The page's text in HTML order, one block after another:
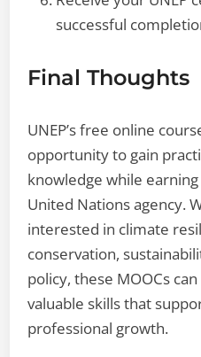
successful
Final Thoughts
UNEP’s free online
opportunity to gain
knowledge while
United Nations agency.
interested in climate
conservation,
policy, these MOOCs
valuable skills that
professional growth.